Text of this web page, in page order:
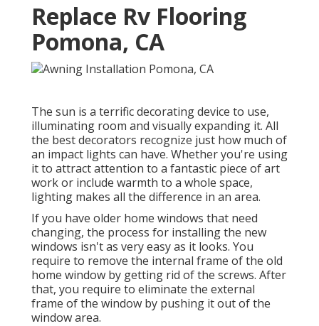
Replace Rv Flooring
Pomona, CA
The sun is a terrific decorating device to use,
illuminating room and visually expanding it. All
the best decorators recognize just how much of
an impact lights can have. Whether you're using
it to attract attention to a fantastic piece of art
work or include warmth to a whole space,
lighting makes all the difference in an area.
If you have older home windows that need
changing, the process for installing the new
windows isn't as very easy as it looks. You
require to remove the internal frame of the old
home window by getting rid of the screws. After
that, you require to eliminate the external
frame of the window by pushing it out of the
window area.